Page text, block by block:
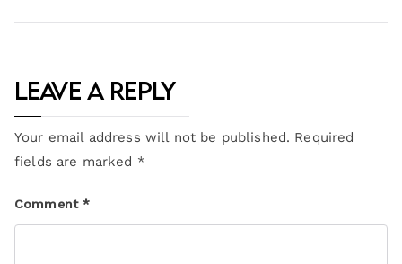
Leave a Reply
Your email address will not be published. Required
fields are marked *
Comment*